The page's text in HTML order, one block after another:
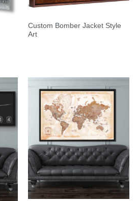
Custom Bomber Jacket Style
Art